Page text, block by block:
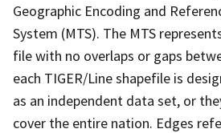
Geographic Encoding and
System (MTS). The MTS
file with no overlaps or gaps
each TIGER/Line shapefile is
as an independent data set, or
cover the entire nation. Edges